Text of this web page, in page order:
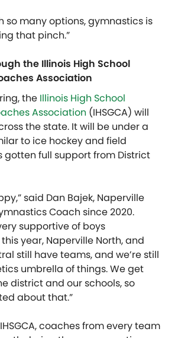
so many options, gymnastics is
that pinch.”
the Illinois High School
Association
the Illinois High School
Association (IHSGCA) will
the state. It will be under a
to ice hockey and field
gotten full support from District
said Dan Bajek, Naperville
Coach since 2020.
supportive of boys
year, Naperville North, and
still have teams, and we’re still
umbrella of things. We get
district and our schools, so
about that.”
coaches from every team